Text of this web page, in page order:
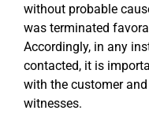
without probable
was terminated
Accordingly, in any
contacted, it is
with the customer
witnesses.